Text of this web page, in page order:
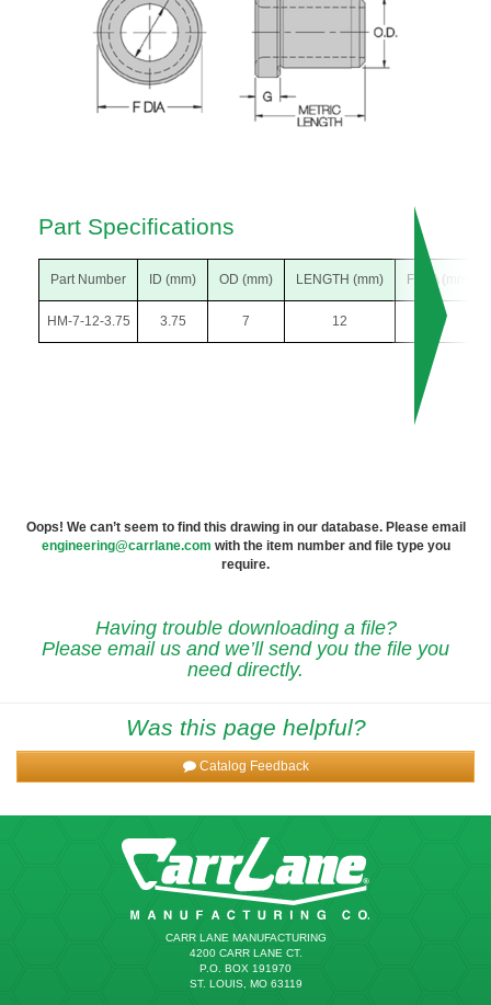
Part Specifications
Part Number ID (mm) OD (mm) LENGTH (mm) F DIA (mm)
HM-7-12-3.75 3.75 7 12 10
Oops! We can’t seem to find this drawing in our database. Please email
engineering@carrlane.com with the item number and file type you
require.
Having trouble downloading a file?
Please email us and we’ll send you the file you
need directly.
Was this page helpful?
Catalog Feedback
CARR LANE MANUFACTURING
4200 CARR LANE CT.
P.O. BOX 191970
ST. LOUIS, MO 63119